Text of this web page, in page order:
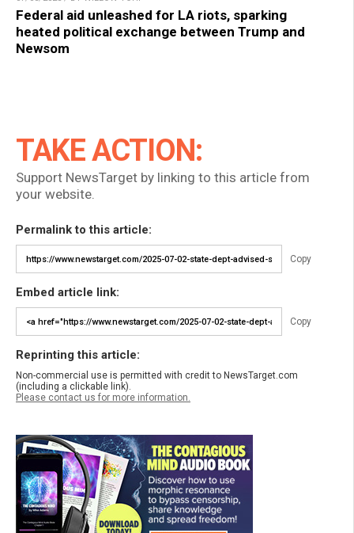
Federal aid unleashed for LA riots, sparking
heated political exchange between Trump and
Newsom
TAKE ACTION:
Support NewsTarget by linking to this article from
your website.
Permalink to this article:
Copy
Embed article link:
Copy
Reprinting this article:
Non-commercial use is permitted with credit to NewsTarget.com
(including a clickable link).
Please contact us for more information.